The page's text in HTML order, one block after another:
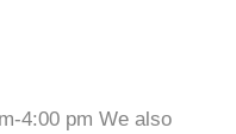
4:00 pm We also